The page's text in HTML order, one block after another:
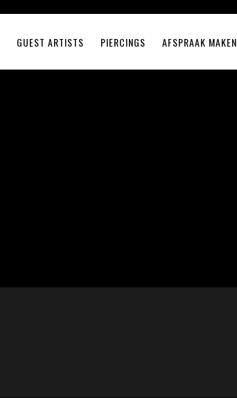
GUEST ARTISTS PIERCINGS AFSPRAAK MAKEN